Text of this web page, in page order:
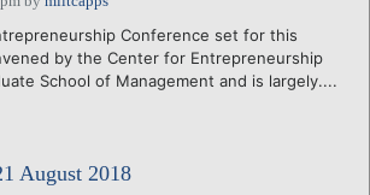
Conference set for this
by the Center for Entrepreneurship
School of Management and is largely....
August 2018